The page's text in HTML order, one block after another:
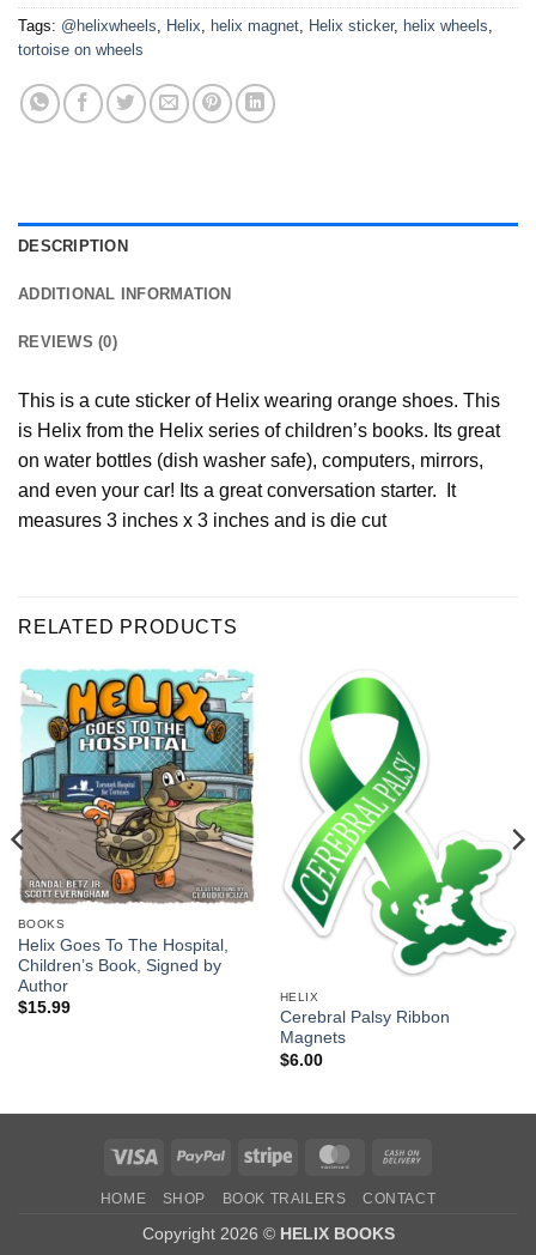
Tags: @helixwheels, Helix, helix magnet, Helix sticker, helix wheels,
tortoise on wheels
DESCRIPTION
ADDITIONAL INFORMATION
REVIEWS (0)
This is a cute sticker of Helix wearing orange shoes. This
is Helix from the Helix series of children’s books. Its great
on water bottles (dish washer safe), computers, mirrors,
and even your car! Its a great conversation starter. It
measures 3 inches x 3 inches and is die cut
RELATED PRODUCTS
BOOKS
Helix Goes To The Hospital,
Children’s Book, Signed by
Author
$15.99
HELIX
Cerebral Palsy Ribbon
Magnets
$6.00
Visa PayPal Stripe MasterCard
Delivery
HOME SHOP BOOK TRAILERS CONTACT
Copyright 2026 © HELIX BOOKS